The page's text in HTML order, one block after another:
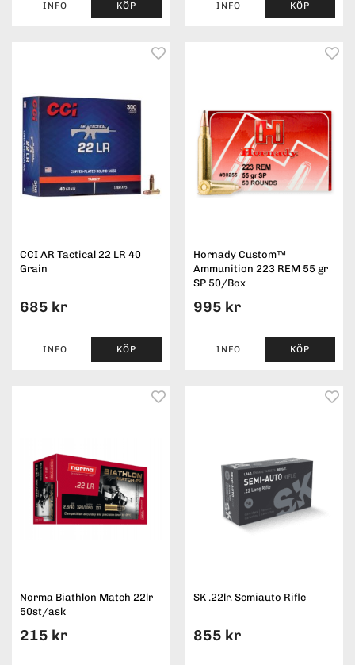
INFO KÖP INFO KÖP
CCI AR Tactical 22 LR 40
Grain
685 kr
INFO KÖP
Hornady Custom™
Ammunition 223 REM 55 gr
SP 50/Box
995 kr
INFO KÖP
Norma Biathlon Match 22lr
50st/ask
215 kr
SK .22lr. Semiauto Rifle
855 kr